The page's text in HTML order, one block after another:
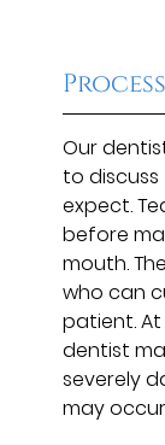
Our
to
expect.
before
mouth.
who can
patient.
dentist
severely
may